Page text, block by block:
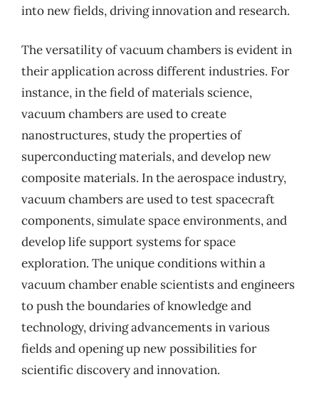
into new fields, driving innovation and research.
The versatility of vacuum chambers is evident in
their application across different industries. For
instance, in the field of materials science,
vacuum chambers are used to create
nanostructures, study the properties of
superconducting materials, and develop new
composite materials. In the aerospace industry,
vacuum chambers are used to test spacecraft
components, simulate space environments, and
develop life support systems for space
exploration. The unique conditions within a
vacuum chamber enable scientists and engineers
to push the boundaries of knowledge and
technology, driving advancements in various
fields and opening up new possibilities for
scientific discovery and innovation.